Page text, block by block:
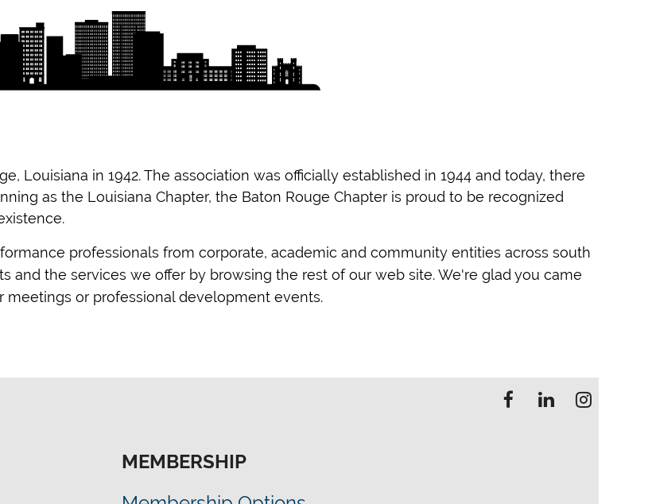
Louisiana in 1942. The association was officially established in 1944 and today, there
as the Louisiana Chapter, the Baton Rouge Chapter is proud to be recognized
professionals from corporate, academic and community entities across south
and the services we offer by browsing the rest of our web site. We're glad you came
or professional development events.
MEMBERSHIP